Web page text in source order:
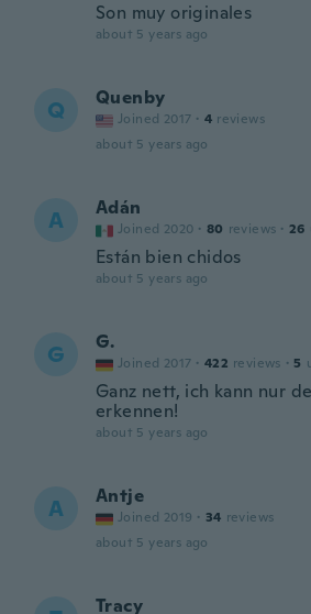
Son muy originales
about 5 years ago
Q Quenby
Joined 2017 · 4 reviews
about 5 years ago
A Adán
Joined 2020 · 80 reviews · 26
Están bien chidos
about 5 years ago
G G.
Joined 2017 · 422 reviews · 5
Ganz nett, ich kann nur
erkennen!
about 5 years ago
A Antje
Joined 2019 · 34 reviews
about 5 years ago
Tracy